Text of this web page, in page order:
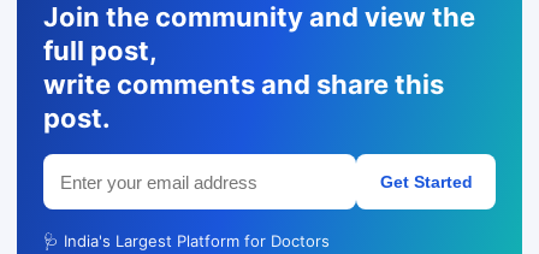
Join the community and view the
full post,
write comments and share this
post.
Get Started
🩺 India's Largest Platform for Doctors